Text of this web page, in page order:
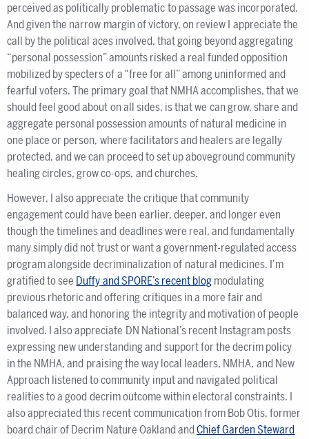
perceived as politically problematic to passage was incorporated.
And given the narrow margin of victory, on review I appreciate the
call by the political aces involved, that going beyond aggregating
“personal possession” amounts risked a real funded opposition
mobilized by specters of a “free for all” among uninformed and
fearful voters. The primary goal that NMHA accomplishes, that we
should feel good about on all sides, is that we can grow, share and
aggregate personal possession amounts of natural medicine in
one place or person, where facilitators and healers are legally
protected, and we can proceed to set up aboveground community
healing circles, grow co-ops, and churches.
However, I also appreciate the critique that community
engagement could have been earlier, deeper, and longer even
though the timelines and deadlines were real, and fundamentally
many simply did not trust or want a government-regulated access
program alongside decriminalization of natural medicines. I’m
gratified to see Duffy and SPORE’s recent blog modulating
previous rhetoric and offering critiques in a more fair and
balanced way, and honoring the integrity and motivation of people
involved. I also appreciate DN National’s recent Instagram posts
expressing new understanding and support for the decrim policy
in the NMHA, and praising the way local leaders, NMHA, and New
Approach listened to community input and navigated political
realities to a good decrim outcome within electoral constraints. I
also appreciated this recent communication from Bob Otis, former
board chair of Decrim Nature Oakland andChief Garden Steward